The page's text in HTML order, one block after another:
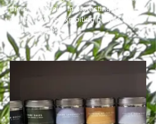
there is no point in protecting the
planet if we’re exploiting people. We
must do both.”